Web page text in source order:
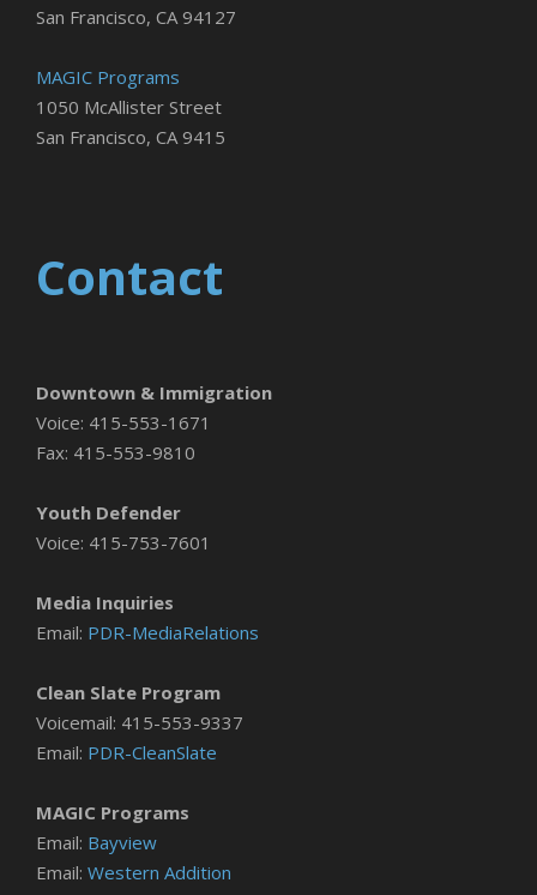
San Francisco, CA 94127
MAGIC Programs
1050 McAllister Street
San Francisco, CA 9415
Contact
Downtown & Immigration
Voice: 415-553-1671
Fax: 415-553-9810
Youth Defender
Voice: 415-753-7601
Media Inquiries
Email: PDR-MediaRelations
Clean Slate Program
Voicemail: 415-553-9337
Email: PDR-CleanSlate
MAGIC Programs
Email: Bayview
Email: Western Addition